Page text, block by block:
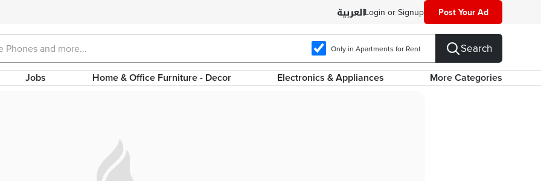
Login or Signup Post Your Ad
Only in Apartments for Rent Search
Jobs Home & Office Furniture - Decor Electronics & Appliances More Categories